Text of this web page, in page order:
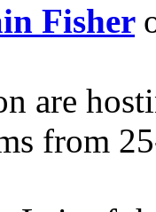
Fisher
are
from